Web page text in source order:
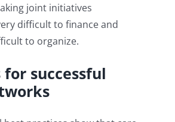
joint initiatives
difficult to finance and
to organize.
for successful